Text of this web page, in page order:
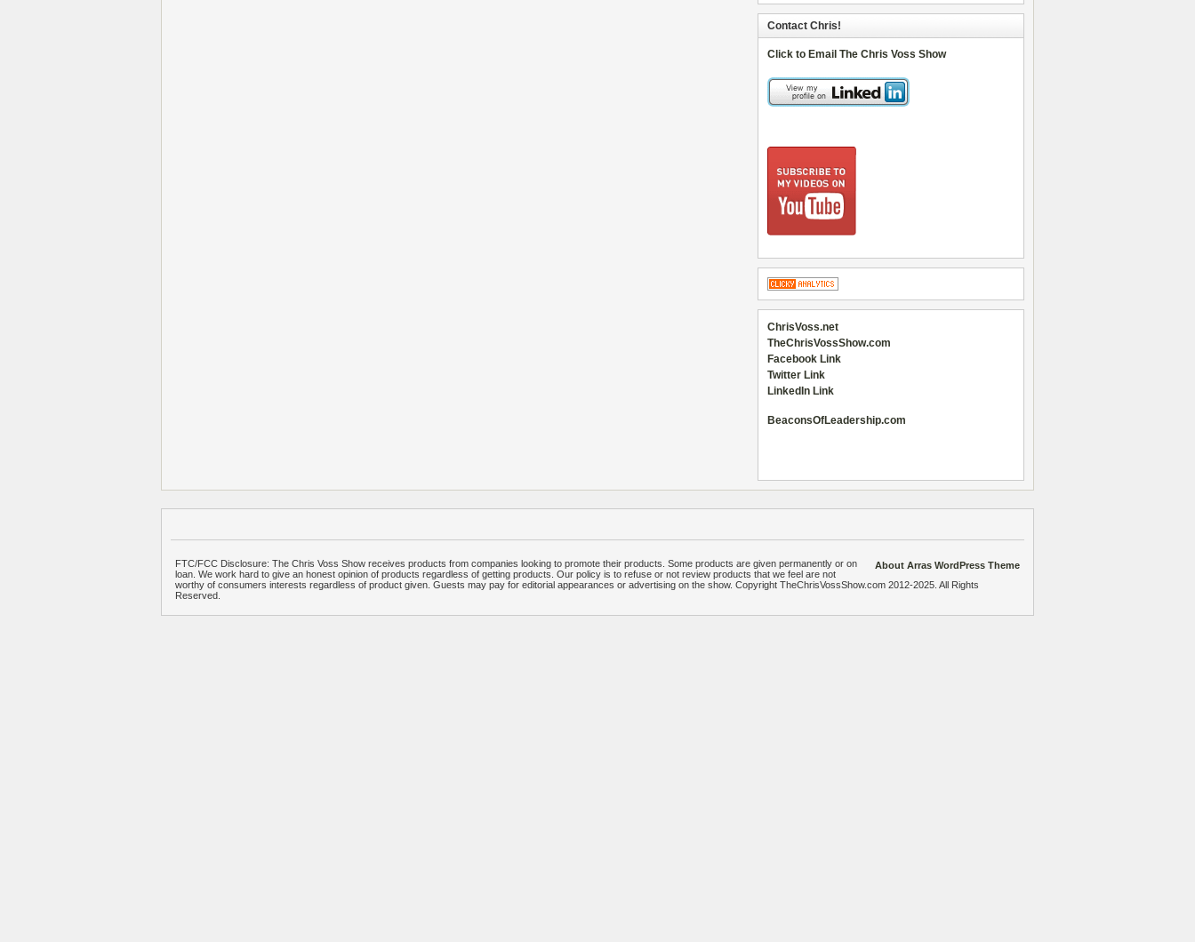
Contact Chris!
Click to Email The Chris Voss Show
ChrisVoss.net
TheChrisVossShow.com
Facebook Link
Twitter Link
LinkedIn Link
BeaconsOfLeadership.com
About Arras WordPress Theme
FTC/FCC Disclosure: The Chris Voss Show receives products from companies looking to promote their products. Some products are given permanently or on
loan. We work hard to give an honest opinion of products regardless of getting products. Our policy is to refuse or not review products that we feel are not
worthy of consumers interests regardless of product given. Guests may pay for editorial appearances or advertising on the show. Copyright TheChrisVossShow.com 2012-2025. All Rights
Reserved.